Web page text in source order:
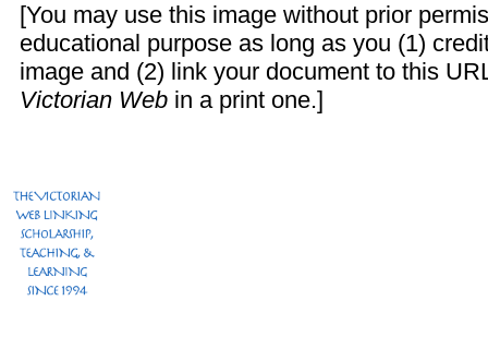
[You may use this image without prior
educational purpose as long as you (1)
image and (2) link your document to this
Victorian Web in a print one.]